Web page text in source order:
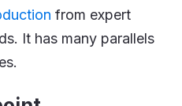
from expert
It has many parallels